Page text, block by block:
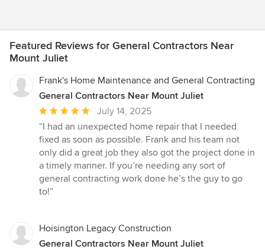
Featured Reviews for General Contractors Near
Mount Juliet
Frank's Home Maintenance and General Contracting
General Contractors Near Mount Juliet
Average
rating:
5
out
of
5
stars
July 14, 2025
“I had an unexpected home repair that I needed
fixed as soon as possible. Frank and his team not
only did a great job they also got the project done in
a timely manner. If you’re needing any sort of
general contracting work done he’s the guy to go
to!”
Hoisington Legacy Construction
General Contractors Near Mount Juliet